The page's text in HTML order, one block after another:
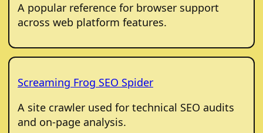
A popular reference for browser support
across web platform features.
Screaming Frog SEO Spider
A site crawler used for technical SEO audits
and on-page analysis.